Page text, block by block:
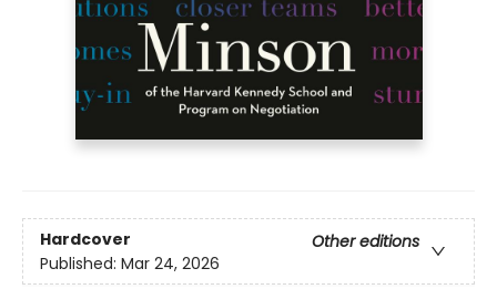
Hardcover
Other editions
Published: Mar 24, 2026